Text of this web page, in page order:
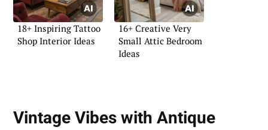
18+ Inspiring Tattoo
Shop Interior Ideas
16+ Creative Very
Small Attic Bedroom
Ideas
Vintage Vibes with Antique